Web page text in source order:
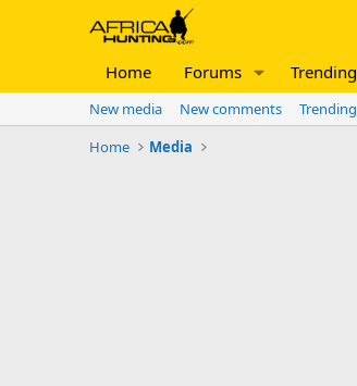
Home Forums Trending
New media New comments Trending
Home
Media